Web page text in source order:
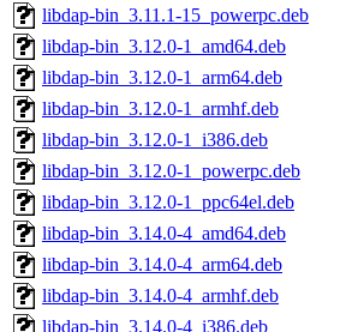
libdap-bin_3.11.1-15_powerpc.deb
libdap-bin_3.12.0-1_amd64.deb
libdap-bin_3.12.0-1_arm64.deb
libdap-bin_3.12.0-1_armhf.deb
libdap-bin_3.12.0-1_i386.deb
libdap-bin_3.12.0-1_powerpc.deb
libdap-bin_3.12.0-1_ppc64el.deb
libdap-bin_3.14.0-4_amd64.deb
libdap-bin_3.14.0-4_arm64.deb
libdap-bin_3.14.0-4_armhf.deb
libdap-bin_3.14.0-4_i386.deb